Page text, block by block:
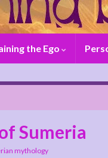
the Ego
Sumeria
mythology